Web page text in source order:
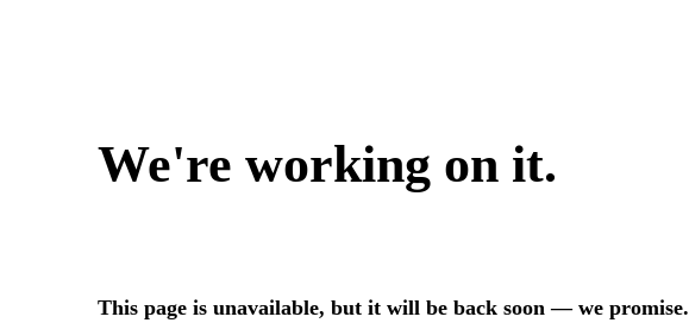
We're working on it.
This page is unavailable, but it will be back soon — we promise.